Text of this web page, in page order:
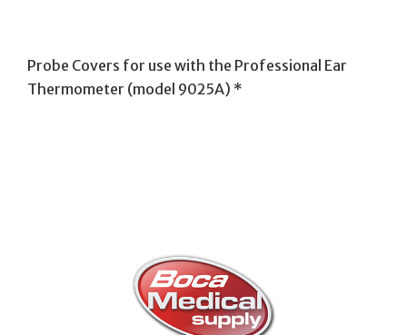
Probe Covers for use with the Professional Ear
Thermometer (model 9025A) *